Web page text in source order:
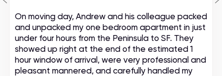
On moving day, Andrew and his colleague packed
and unpacked my one bedroom apartment in just
under four hours from the Peninsula to SF. They
showed up right at the end of the estimated 1
hour window of arrival, were very professional and
pleasant mannered, and carefully handled my